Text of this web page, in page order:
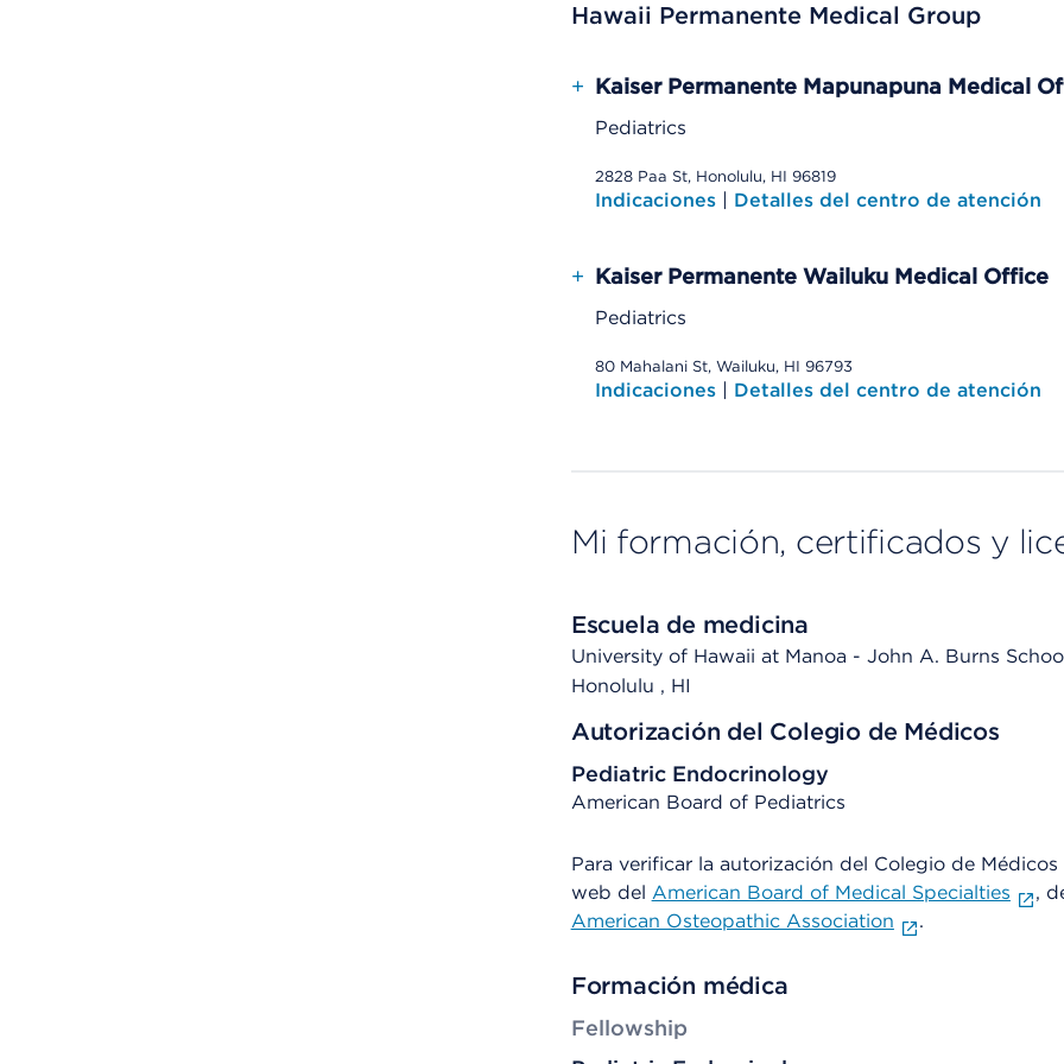
Hawaii Permanente Medical Group
+ Kaiser Permanente Mapunapuna Medical
Pediatrics
2828 Paa St, Honolulu, HI 96819
Indicaciones | Detalles del centro de atención
+ Kaiser Permanente Wailuku Medical Office
Pediatrics
80 Mahalani St, Wailuku, HI 96793
Indicaciones | Detalles del centro de atención
Mi formación, certificados y
Escuela de medicina
University of Hawaii at Manoa - John A. Burns
Honolulu , HI
Autorización del Colegio de Médicos
Pediatric Endocrinology
American Board of Pediatrics
Para verificar la autorización del Colegio de
web del American Board of Medical Specialties
,
American Osteopathic Association
.
Formación médica
Fellowship